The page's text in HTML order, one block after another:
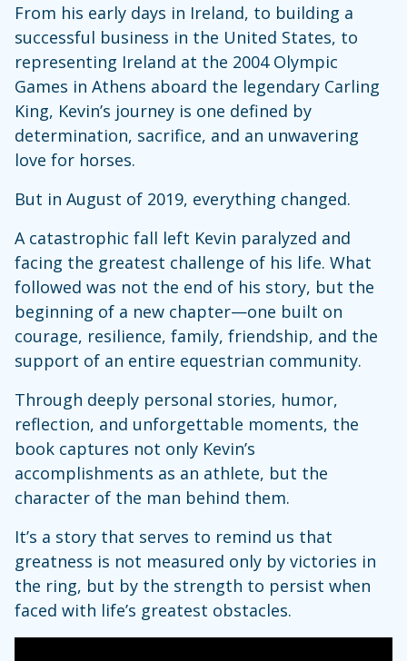
From his early days in Ireland, to building a
successful business in the United States, to
representing Ireland at the 2004 Olympic
Games in Athens aboard the legendary Carling
King, Kevin’s journey is one defined by
determination, sacrifice, and an unwavering
love for horses.
But in August of 2019, everything changed.
A catastrophic fall left Kevin paralyzed and
facing the greatest challenge of his life. What
followed was not the end of his story, but the
beginning of a new chapter—one built on
courage, resilience, family, friendship, and the
support of an entire equestrian community.
Through deeply personal stories, humor,
reflection, and unforgettable moments, the
book captures not only Kevin’s
accomplishments as an athlete, but the
character of the man behind them.
It’s a story that serves to remind us that
greatness is not measured only by victories in
the ring, but by the strength to persist when
faced with life’s greatest obstacles.